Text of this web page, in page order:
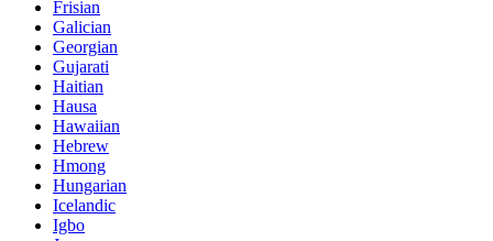
Frisian
Galician
Georgian
Gujarati
Haitian
Hausa
Hawaiian
Hebrew
Hmong
Hungarian
Icelandic
Igbo